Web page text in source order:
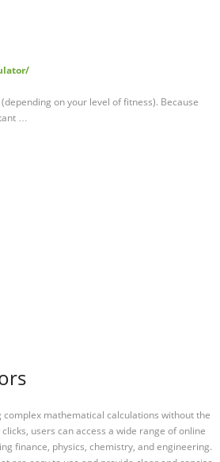
on your level of fitness). Because
…
mathematical calculations without the
users can access a wide range of online
finance, physics, chemistry, and engineering.